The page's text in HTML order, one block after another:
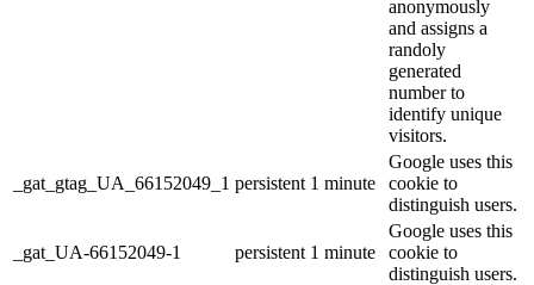
anonymously
and assigns a
randoly
generated
number to
identify unique
visitors.
_gat_gtag_UA_66152049_1 persistent 1 minute
Google uses this
cookie to
distinguish users.
_gat_UA-66152049-1 persistent 1 minute
Google uses this
cookie to
distinguish users.